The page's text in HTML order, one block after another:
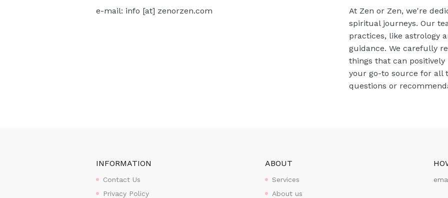
e-mail: info [at] zenorzen.com
At Zen or Zen, we're
spiritual journeys. Our
practices, like astrology
guidance. We carefully
things that can
your go-to source for all
questions or
INFORMATION
Contact Us
Privacy Policy
ABOUT
Services
About us